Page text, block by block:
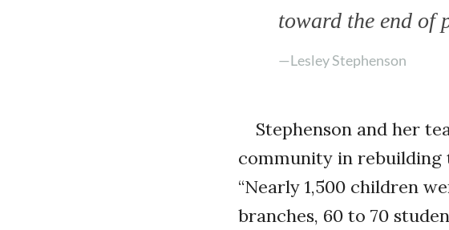
toward the end of
—Lesley Stephenson
Stephenson and her
community in rebuilding
“Nearly 1,500 children
branches, 60 to 70